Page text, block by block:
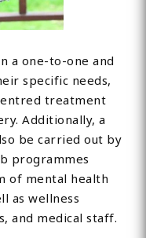
a one-to-one and
specific needs,
treatment
Additionally, a
be carried out by
programmes
of mental health
as wellness
and medical staff.